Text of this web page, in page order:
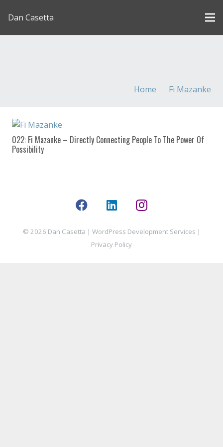
Dan Casetta
Home Fi Mazanke
022: Fi Mazanke – Directly Connecting People To The Power Of
Possibility
© 2026 Dan Casetta | WordPress Development Services |
Privacy Policy